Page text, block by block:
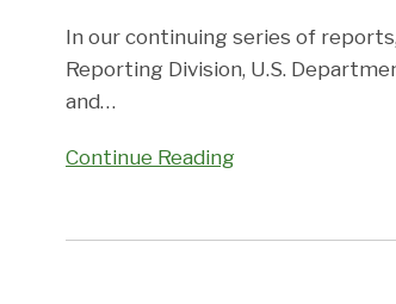
In our continuing series of
Reporting Division, U.S.
and…
Continue Reading
Closures
continue
to
cause
unpredictability;